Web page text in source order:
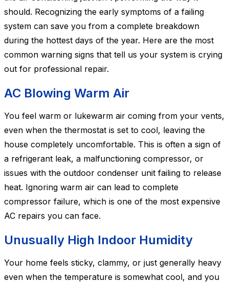
should. Recognizing the early symptoms of a failing
system can save you from a complete breakdown
during the hottest days of the year. Here are the most
common warning signs that tell us your system is crying
out for professional repair.
AC Blowing Warm Air
You feel warm or lukewarm air coming from your vents,
even when the thermostat is set to cool, leaving the
house completely uncomfortable. This is often a sign of
a refrigerant leak, a malfunctioning compressor, or
issues with the outdoor condenser unit failing to release
heat. Ignoring warm air can lead to complete
compressor failure, which is one of the most expensive
AC repairs you can face.
Unusually High Indoor Humidity
Your home feels sticky, clammy, or just generally heavy
even when the temperature is somewhat cool, and you